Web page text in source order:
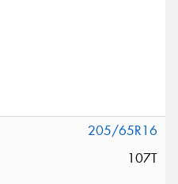
205/65R16
107T